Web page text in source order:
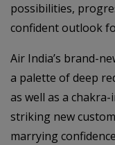
possibilities,
confident outlook
Air India’s brand-
a palette of deep
as well as a
striking new
marrying